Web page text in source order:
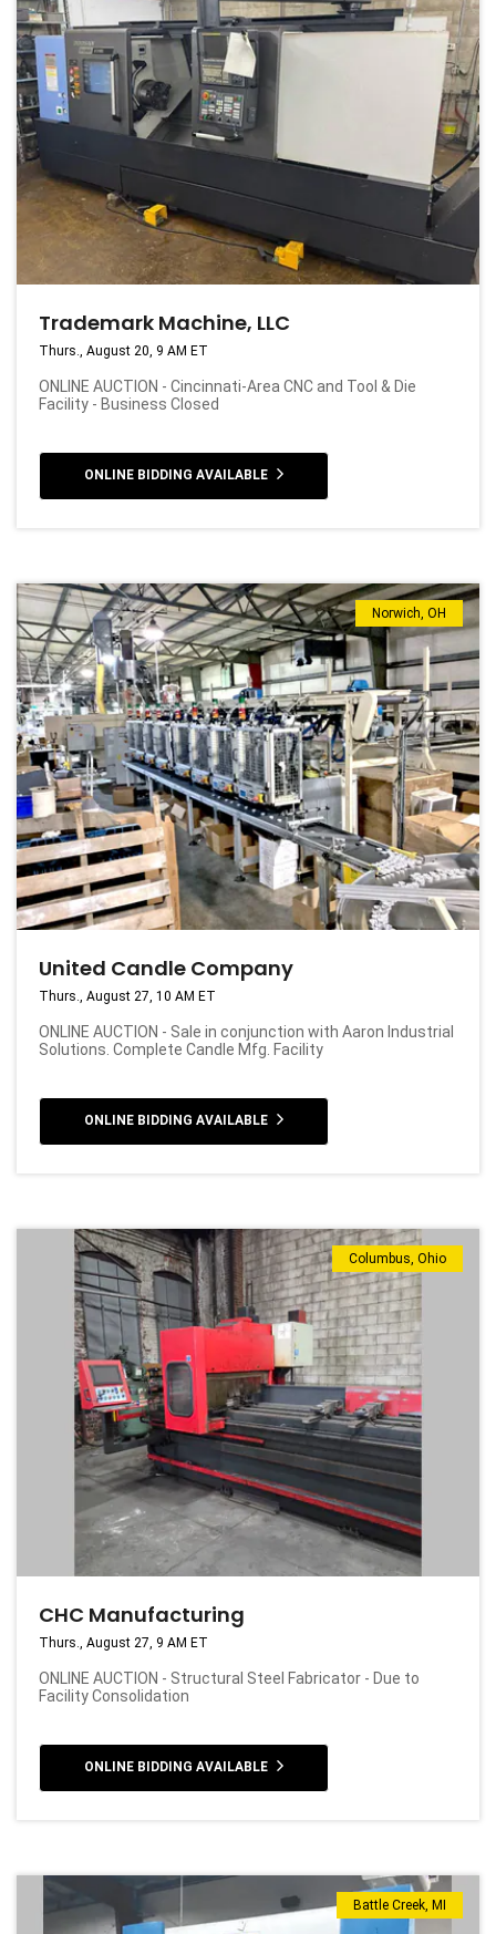
Trademark Machine, LLC
Thurs., August 20, 9 AM ET
ONLINE AUCTION - Cincinnati-Area CNC and Tool & Die
Facility - Business Closed
ONLINE BIDDING AVAILABLE
Norwich, OH
United Candle Company
Thurs., August 27, 10 AM ET
ONLINE AUCTION - Sale in conjunction with Aaron Industrial
Solutions. Complete Candle Mfg. Facility
ONLINE BIDDING AVAILABLE
Columbus, Ohio
CHC Manufacturing
Thurs., August 27, 9 AM ET
ONLINE AUCTION - Structural Steel Fabricator - Due to
Facility Consolidation
ONLINE BIDDING AVAILABLE
Battle Creek, MI